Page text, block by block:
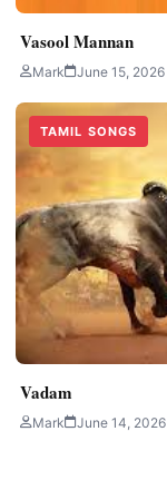
Vasool Mannan
Mark June 15, 2026
TAMIL SONGS
Vadam
Mark June 14, 2026